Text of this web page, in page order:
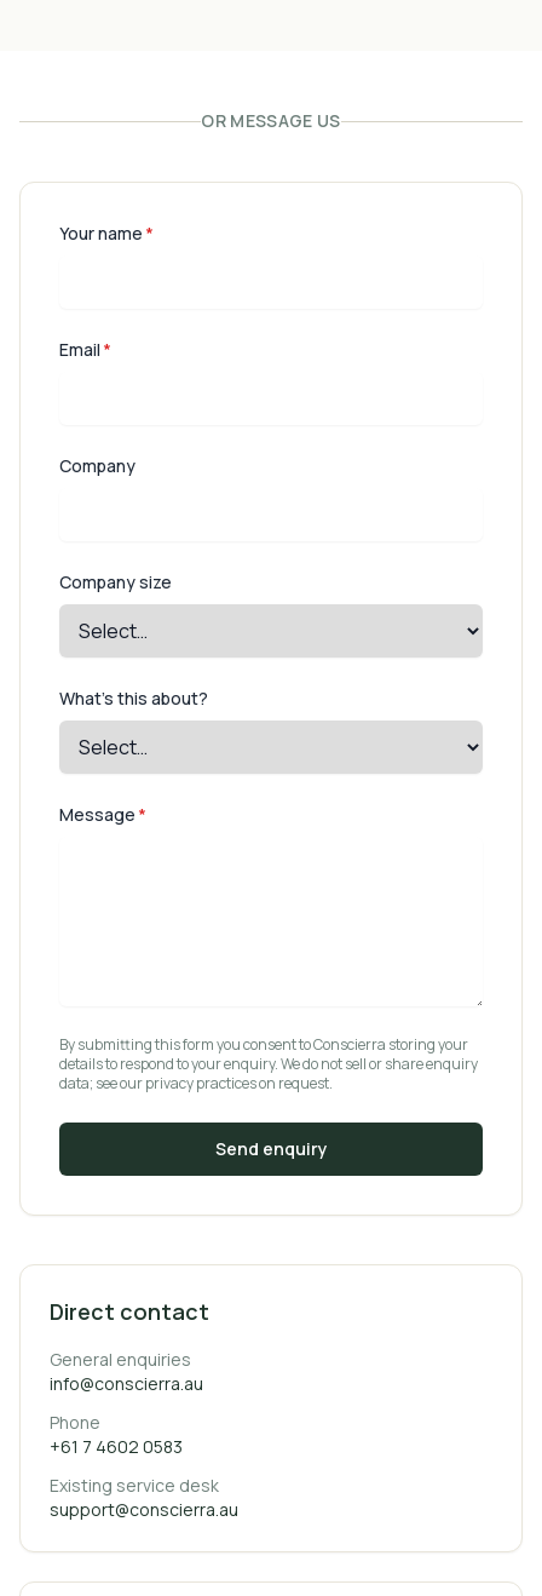
OR MESSAGE US
Your name *
Email *
Company
Company size
What's this about?
Message *
By submitting this form you consent to Conscierra storing your
details to respond to your enquiry. We do not sell or share enquiry
data; see our privacy practices on request.
Send enquiry
Direct contact
General enquiries
info@conscierra.au
Phone
+61 7 4602 0583
Existing service desk
support@conscierra.au